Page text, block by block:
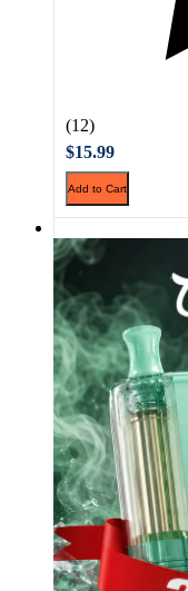
(12)
$15.99
Add to Cart